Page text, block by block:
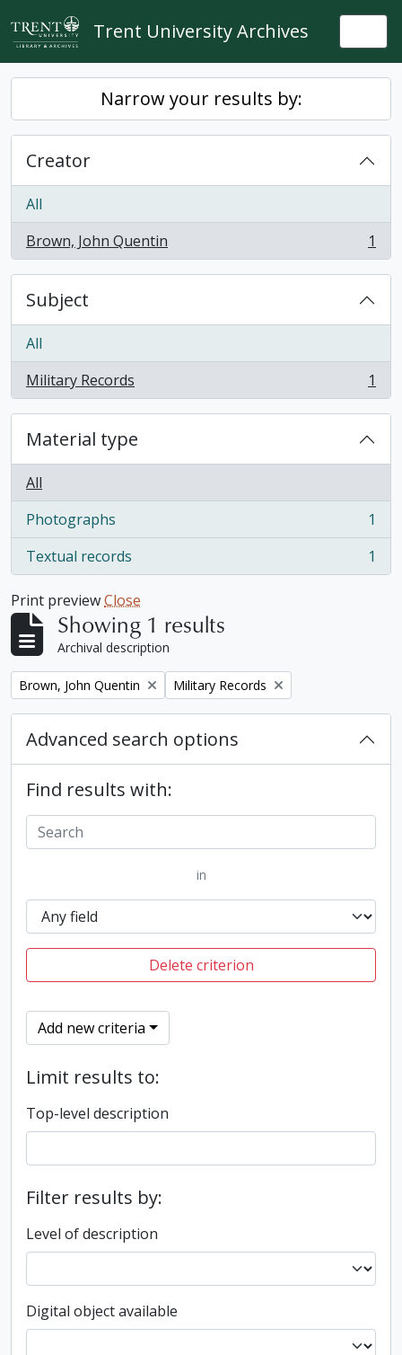
Skip to main content
Trent University Archives
Narrow your results by:
Creator
All
Brown, John Quentin
, 1 results 1
Subject
All
Military Records
, 1 results 1
Material type
All
Photographs
, 1 results
1
Textual records
, 1 results 1
Print previewClose
Showing 1 results
Archival description
Remove filter:
Brown, John Quentin Remove filter:
Military Records
Advanced search options
Find results with:
in
Delete criterion
Add new criteria
Limit results to:
Top-level description
Filter results by:
Level of description
Digital object available